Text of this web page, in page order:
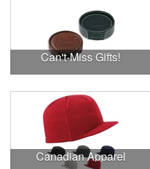
Can't-Miss Gifts!
Canadian Apparel